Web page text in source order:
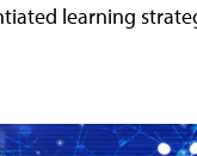
learning